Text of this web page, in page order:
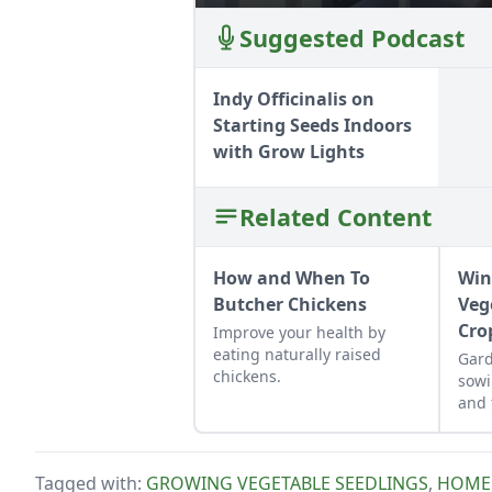
Suggested Podcast
Indy Officinalis on
Starting Seeds Indoors
with Grow Lights
Related Content
How and When To
Butcher Chickens
Improve your health by
eating naturally raised
chickens.
and
an
Tagged with: GROWING VEGETABLE SEEDLINGS,